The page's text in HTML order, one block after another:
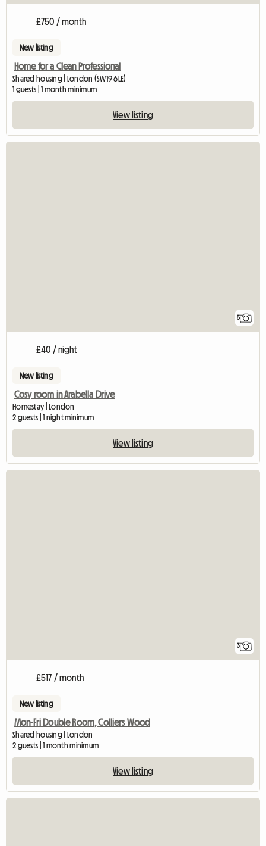
£750 / month
New listing
Home for a Clean Professional
Shared housing | London (SW19 6LE)
1 guests | 1 month minimum
View listing
5
£40 / night
New listing
Cosy room in Arabella Drive
Homestay | London
2 guests | 1 night minimum
View listing
3
£517 / month
New listing
Mon-Fri Double Room, Colliers Wood
Shared housing | London
2 guests | 1 month minimum
View listing